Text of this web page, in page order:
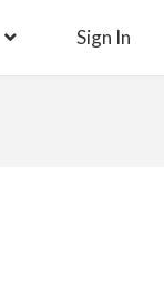
Sign In